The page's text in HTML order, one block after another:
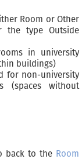
Room or Other
the type Outside
in university
buildings)
for non-university
(spaces without
back to the Room